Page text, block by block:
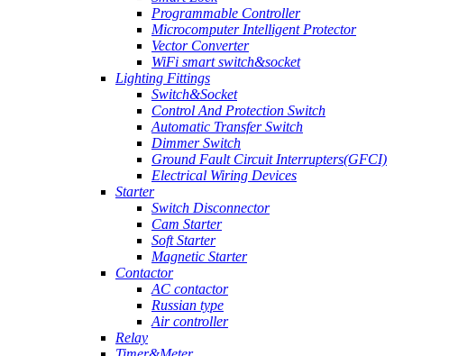
Programmable Controller
Microcomputer Intelligent Protector
Vector Converter
WiFi smart switch&socket
Lighting Fittings
Switch&Socket
Control And Protection Switch
Automatic Transfer Switch
Dimmer Switch
Ground Fault Circuit Interrupters(GFCI)
Electrical Wiring Devices
Starter
Switch Disconnector
Cam Starter
Soft Starter
Magnetic Starter
Contactor
AC contactor
Russian type
Air controller
Relay